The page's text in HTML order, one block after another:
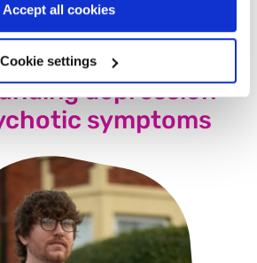
Accept all cookies
Cookie settings
depression
symptoms